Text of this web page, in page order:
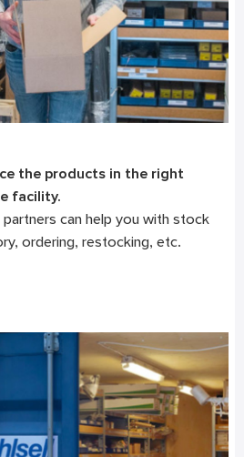
the products in the right
facility.
can help you with stock
ordering, restocking, etc.